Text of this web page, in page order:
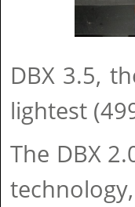
DBX 3.5,
lightest
The DBX